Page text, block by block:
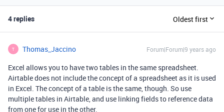
4 replies Oldest first
T Thomas_Jaccino Forum|Forum|9 years ago
Excel allows you to have two tables in the same spreadsheet.
Airtable does not include the concept of a spreadsheet as it is used
in Excel. The concept of a table is the same, though. So use
multiple tables in Airtable, and use linking fields to reference data
from one for use in the other.